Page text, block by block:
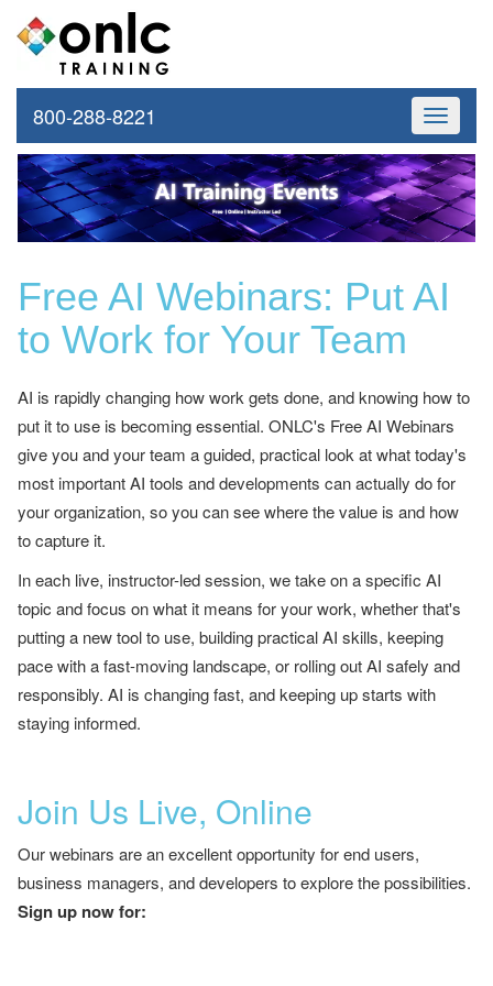
Toggle
800-288-8221
Free AI Webinars: Put AI
to Work for Your Team
AI is rapidly changing how work gets done, and knowing how to
put it to use is becoming essential. ONLC's Free AI Webinars
give you and your team a guided, practical look at what today's
most important AI tools and developments can actually do for
your organization, so you can see where the value is and how
to capture it.
In each live, instructor-led session, we take on a specific AI
topic and focus on what it means for your work, whether that's
putting a new tool to use, building practical AI skills, keeping
pace with a fast-moving landscape, or rolling out AI safely and
responsibly. AI is changing fast, and keeping up starts with
staying informed.
Join Us Live, Online
Our webinars are an excellent opportunity for end users,
business managers, and developers to explore the possibilities.
Sign up now for: